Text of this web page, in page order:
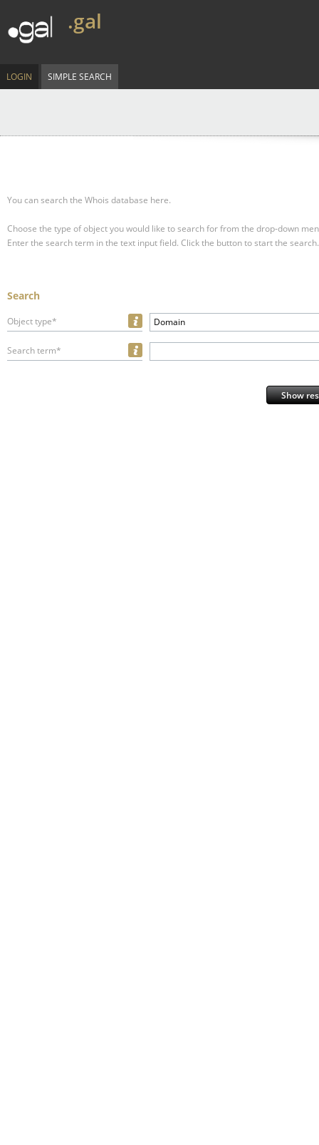
.gal
LOGIN SIMPLE SEARCH
You can search the Whois database here.
Choose the type of object you would like to search for from the drop-down
Enter the search term in the text input field. Click the button to start the search.
Search
Object type* Domain
Search term*